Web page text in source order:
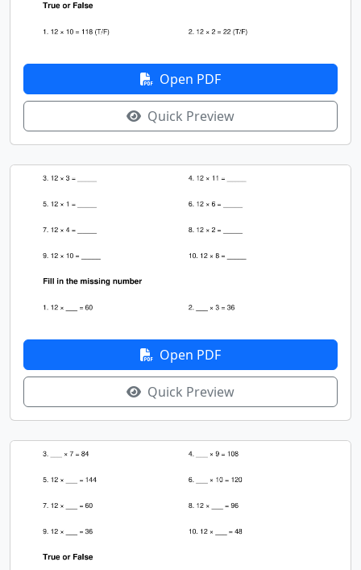
Open PDF
Quick Preview
Open PDF
Quick Preview